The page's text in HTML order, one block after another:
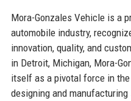
Mora-Gonzales Vehicle is a
automobile industry,
innovation, quality, and
in Detroit, Michigan, Mora-
itself as a pivotal force in
designing and